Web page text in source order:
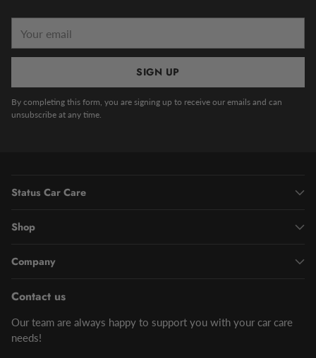
email
SIGN UP
By completing this form, you are signing up to receive our emails and can
unsubscribe at any time.
Status Car Care
Shop
Company
Contact us
Our team are always happy to support you with your car care
needs!